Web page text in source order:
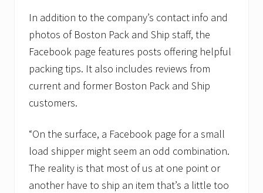
u
s
e
s
s
B
u
r
a
u
a
c
c
r
In addition to the company’s contact info and
photos of Boston Pack and Ship staff, the
Facebook page features posts offering helpful
packing tips. It also includes reviews from
current and former Boston Pack and Ship
customers.
“On the surface, a Facebook page for a small
load shipper might seem an odd combination.
The reality is that most of us at one point or
another have to ship an item that’s a little too